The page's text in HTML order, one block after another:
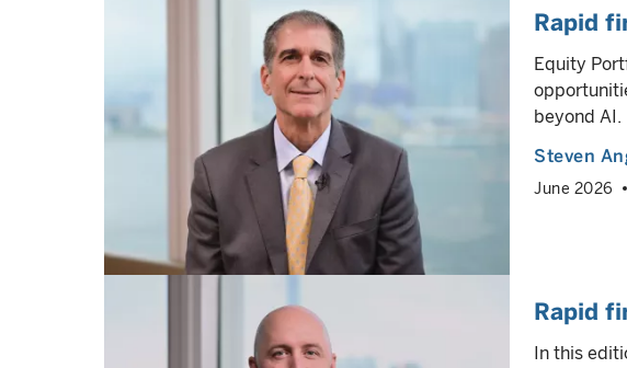
Rapid
Equity
beyond AI.
Steven
June 2026
Rapid
In this